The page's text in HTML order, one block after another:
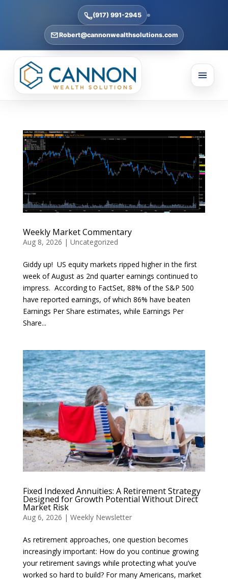
(917) 991-2945
Robert@cannonwealthsolutions.com
Weekly Market Commentary
Aug 8, 2026 | Uncategorized
Giddy up! US equity markets ripped higher in the first
week of August as 2nd quarter earnings continued to
impress. According to FactSet, 88% of the S&P 500
have reported earnings, of which 86% have beaten
Earnings Per Share estimates, while Earnings Per
Share...
Fixed Indexed Annuities: A Retirement Strategy
Designed for Growth Potential Without Direct
Market Risk
Aug 6, 2026 | Weekly Newsletter
As retirement approaches, one question becomes
increasingly important: How do you continue growing
your retirement savings while protecting what you’ve
worked so hard to build? For many Americans, market